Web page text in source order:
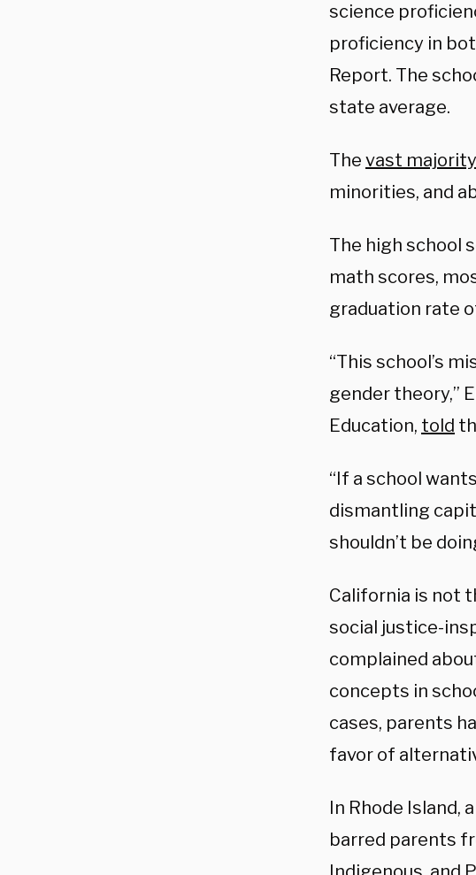
science
proficiency in
Report. The
state average.
The vast majority
minorities, and
The high school
math scores,
graduation rate
“This school’s
gender theory,”
Education, told
“If a school
dismantling
shouldn’t be
California is not
social justice-
complained
concepts in
cases, parents
favor of
In Rhode Island,
barred parents